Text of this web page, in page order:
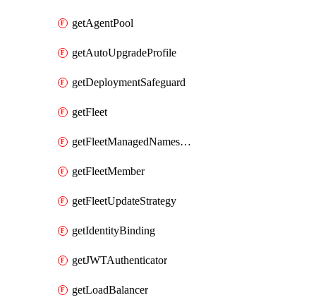
getAgentPool
getAutoUpgradeProfile
getDeploymentSafeguard
getFleet
getFleetManagedNamespace
getFleetMember
getFleetUpdateStrategy
getIdentityBinding
getJWTAuthenticator
getLoadBalancer